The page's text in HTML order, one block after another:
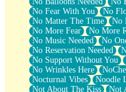
No Fear With You
No
No Matter The Time
No
No More Fear
No More
No Music Needed
No
No Reservation Needed
No Support Without You
No Wrinkles Here
Nocturnal Vibes
Noodle
Not About The Kiss
Not